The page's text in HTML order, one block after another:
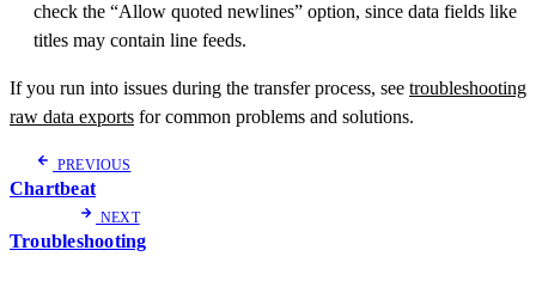
check the “Allow quoted newlines” option, since data fields like
titles may contain line feeds.
If you run into issues during the transfer process, see troubleshooting
raw data exports for common problems and solutions.
PREVIOUS
Chartbeat
NEXT
Troubleshooting